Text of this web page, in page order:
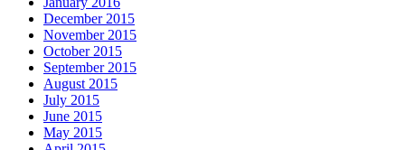
December 2015
November 2015
October 2015
September 2015
August 2015
July 2015
June 2015
May 2015